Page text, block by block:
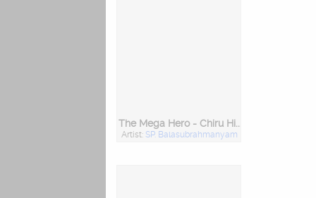
The Mega Hero - Chiru Hits
Artist: SP. Balasubrahmanyam